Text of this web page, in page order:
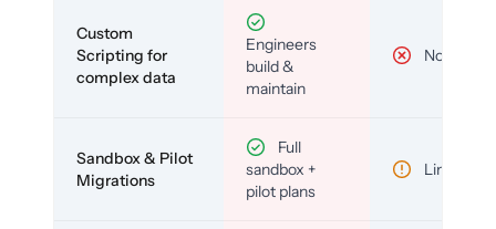
Custom
Scripting for
complex data
Engineers
build &
maintain
No
Sandbox & Pilot
Migrations
Full
sandbox +
pilot plans
Limited